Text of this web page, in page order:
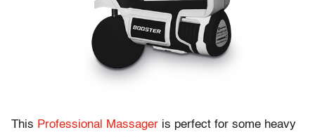
This Professional Massager is perfect for some heavy